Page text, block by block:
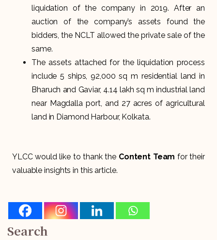
liquidation of the company in 2019. After an
auction of the company’s assets found the
bidders, the NCLT allowed the private sale of the
same.
The assets attached for the liquidation process
include 5 ships, 92,000 sq m residential land in
Bharuch and Gaviar, 4.14 lakh sq m industrial land
near Magdalla port, and 27 acres of agricultural
land in Diamond Harbour, Kolkata.
YLCC would like to thank the Content Team for their
valuable insights in this article.
Search